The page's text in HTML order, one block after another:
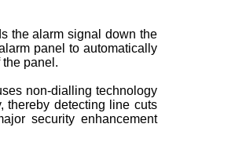
the alarm signal down the
panel to automatically
panel.
non-dialling technology
thereby detecting line cuts
security enhancement